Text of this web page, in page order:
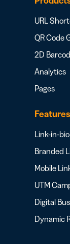
URL
QR Code
2D
Analytics
Pages
Features
Link-in-bio
Branded
Mobile
UTM
Digital
Dynamic